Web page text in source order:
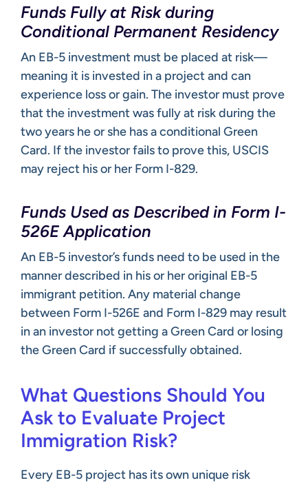
Funds Fully at Risk during
Conditional Permanent Residency
An EB-5 investment must be placed at risk—
meaning it is invested in a project and can
experience loss or gain. The investor must prove
that the investment was fully at risk during the
two years he or she has a conditional Green
Card. If the investor fails to prove this, USCIS
may reject his or her Form I-829.
Funds Used as Described in Form I-
526E Application
An EB-5 investor’s funds need to be used in the
manner described in his or her original EB-5
immigrant petition. Any material change
between Form I-526E and Form I-829 may result
in an investor not getting a Green Card or losing
the Green Card if successfully obtained.
What Questions Should You
Ask to Evaluate Project
Immigration Risk?
Every EB-5 project has its own unique risk